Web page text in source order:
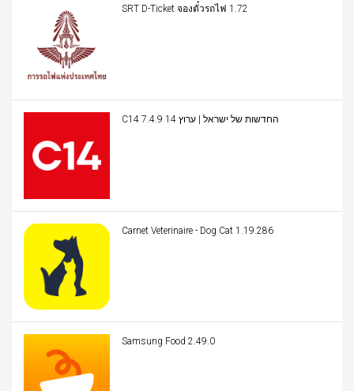
SRT D-Ticket จองตั๋วรถไฟ 1.72
C14 החדשות של ישראל | ערוץ 14 7.4.9
Carnet Veterinaire - Dog Cat 1.19.286
Samsung Food 2.49.0